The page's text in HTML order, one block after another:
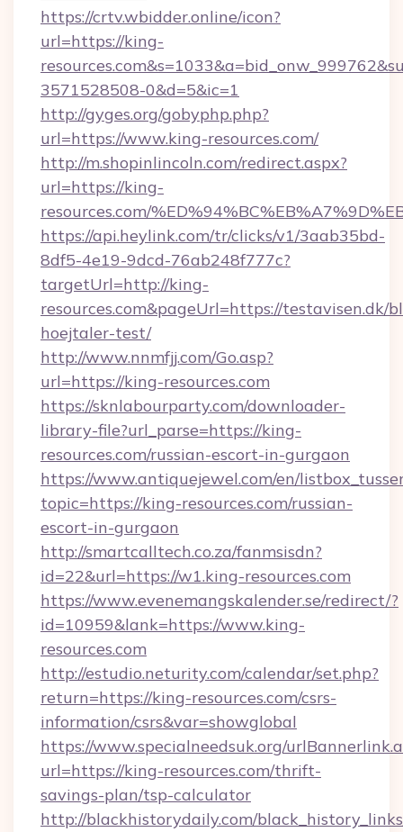
https://crtv.wbidder.online/icon?
url=https://king-
3571528508-0&d=5&ic=1
http://gyges.org/gobyphp.php?
url=https://www.king-resources.com/
http://m.shopinlincoln.com/redirect.aspx?
url=https://king-
resources.com/
https://api.heylink.com/tr/clicks/v1/3aab35bd-
8df5-4e19-9dcd-76ab248f777c?
targetUrl=http://king-
resources.com&pageUrl=https://testavisen.dk/
hoejtaler-test/
http://www.nnmfjj.com/Go.asp?
url=https://king-resources.com
https://sknlabourparty.com/downloader-
library-file?url_parse=https://king-
resources.com/russian-escort-in-gurgaon
https://www.antiquejewel.com/en/
topic=https://king-resources.com/russian-
escort-in-gurgaon
http://smartcalltech.co.za/fanmsisdn?
id=22&url=https://w1.king-resources.com
https://www.evenemangskalender.se/redirect/?
id=10959&lank=https://www.king-
resources.com
http://estudio.neturity.com/calendar/set.php?
return=https://king-resources.com/csrs-
information/csrs&var=showglobal
https://www.specialneedsuk.org/
url=https://king-resources.com/thrift-
savings-plan/tsp-calculator
http://blackhistorydaily.com/